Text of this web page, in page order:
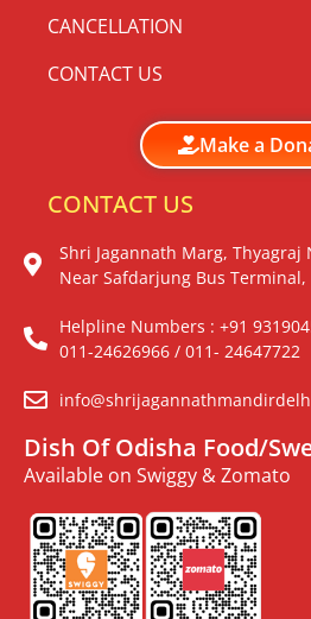
CANCELLATION
CONTACT US
Make a
CONTACT US
Shri Jagannath Marg, Thyagraj
Near Safdarjung Bus Terminal,
Helpline Numbers : +91
011-24626966 / 011- 24647722
Dish Of Odisha Food/
Available on Swiggy & Zomato